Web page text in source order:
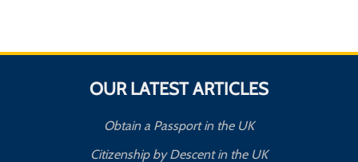
OUR LATEST ARTICLES
Obtain a Passport in the UK
Citizenship by Descent in the UK